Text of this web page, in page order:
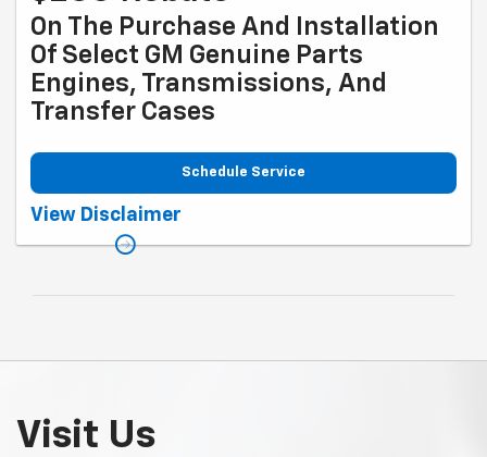
On The Purchase And Installation
Of Select GM Genuine Parts
Engines, Transmissions, And
Transfer Cases
Schedule Service
Coupon Code: 317. *Rebate available to retail customers with a U.S.
participating U.S. GM Dealership. Transmissions exclude Saab,
Chevrolet Medium-/Heavy-Duty Trucks, and GMC Medium-/Heavy-Duty
View Disclaimer
Visit Us